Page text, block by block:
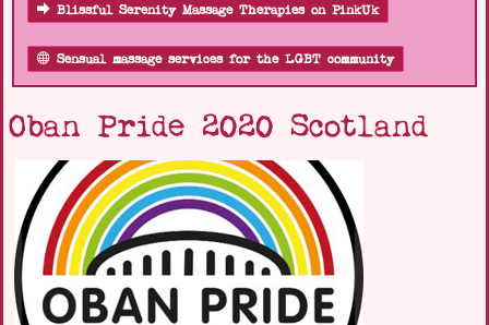
Blissful Serenity Massage Therapies on PinkUk
Sensual massage services for the LGBT community
Oban Pride 2020 Scotland